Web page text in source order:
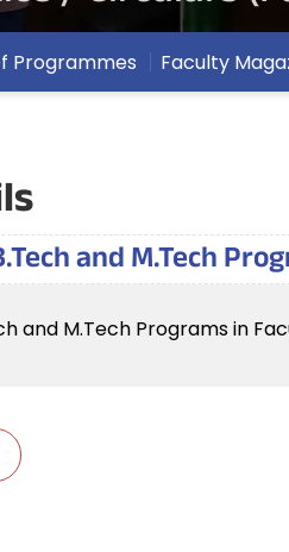
Programmes Faculty
and M.Tech
and M.Tech Programs in